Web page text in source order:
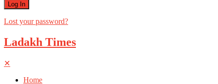
Lost your password?
Ladakh Times
✕
Home